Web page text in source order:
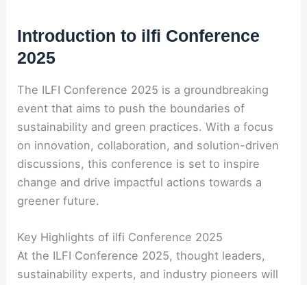
Introduction to ilfi Conference
2025
The ILFI Conference 2025 is a groundbreaking
event that aims to push the boundaries of
sustainability and green practices. With a focus
on innovation, collaboration, and solution-driven
discussions, this conference is set to inspire
change and drive impactful actions towards a
greener future.
Key Highlights of ilfi Conference 2025
At the ILFI Conference 2025, thought leaders,
sustainability experts, and industry pioneers will